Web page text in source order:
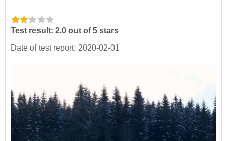
Test result: 2.0 out of 5 stars
Date of test report: 2020-02-01